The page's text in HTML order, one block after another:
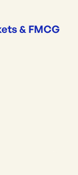
& FMCG